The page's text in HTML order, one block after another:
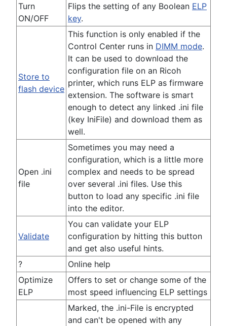
Turn
ON/OFF
Flips the setting of any Boolean ELP
key.
Store to
flash device
This function is only enabled if the
Control Center runs in DIMM mode.
It can be used to download the
configuration file on an Ricoh
printer, which runs ELP as firmware
extension. The software is smart
enough to detect any linked .ini file
(key IniFile) and download them as
well.
Open .ini
file
Sometimes you may need a
configuration, which is a little more
complex and needs to be spread
over several .ini files. Use this
button to load any specific .ini file
into the editor.
Validate
You can validate your ELP
configuration by hitting this button
and get also useful hints.
?
Online help
Optimize
ELP
Offers to set or change some of the
most speed influencing ELP settings
Marked, the .ini-File is encrypted
and can't be opened with any